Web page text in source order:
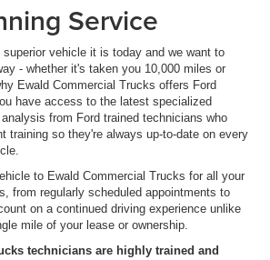
Service
vehicle it is today and we want to
- whether it's taken you 10,000 miles or
Ewald Commercial Trucks offers Ford
have access to the latest specialized
from Ford trained technicians who
training so they're always up-to-date on every
to Ewald Commercial Trucks for all your
from regularly scheduled appointments to
on a continued driving experience unlike
mile of your lease or ownership.
technicians are highly trained and